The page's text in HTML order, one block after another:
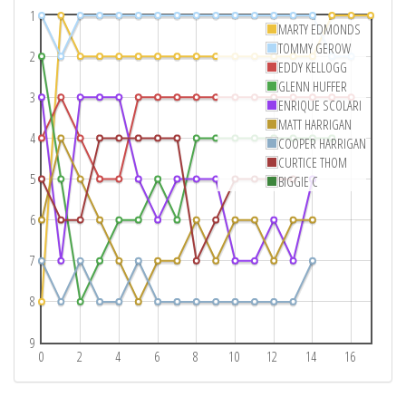
0 2 4 6 8 10 12 14 16
1
2
3
4
5
6
7
8
9
MARTY EDMONDS
TOMMY GEROW
EDDY KELLOGG
GLENN HUFFER
ENRIQUE SCOLARI
MATT HARRIGAN
COOPER HARRIGAN
CURTICE THOM
BIGGIE C